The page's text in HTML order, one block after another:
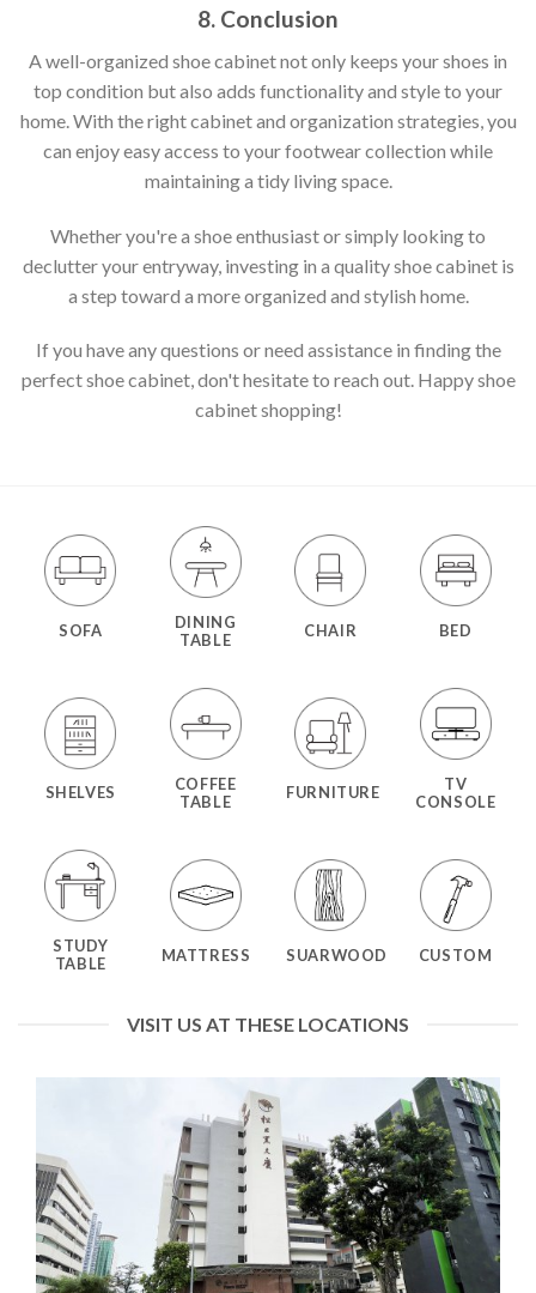
8. Conclusion
A well-organized shoe cabinet not only keeps your shoes in
top condition but also adds functionality and style to your
home. With the right cabinet and organization strategies, you
can enjoy easy access to your footwear collection while
maintaining a tidy living space.
Whether you're a shoe enthusiast or simply looking to
declutter your entryway, investing in a quality shoe cabinet is
a step toward a more organized and stylish home.
If you have any questions or need assistance in finding the
perfect shoe cabinet, don't hesitate to reach out. Happy shoe
cabinet shopping!
SOFA
DINING
TABLE
CHAIR BED
SHELVES
COFFEE
TABLE
FURNITURE
TV
CONSOLE
STUDY
TABLE
MATTRESS SUARWOOD CUSTOM
VISIT US AT THESE LOCATIONS